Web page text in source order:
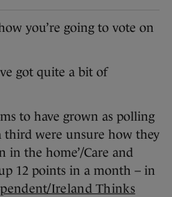
you’re going to vote on
got quite a bit of
to have grown as polling
third were unsure how they
in the home’/Care and
12 points in a month – in
Ireland Thinks